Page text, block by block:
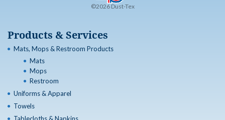
©2026 Dust-Tex
Products & Services
Mats, Mops & Restroom Products
Mats
Mops
Restroom
Uniforms & Apparel
Towels